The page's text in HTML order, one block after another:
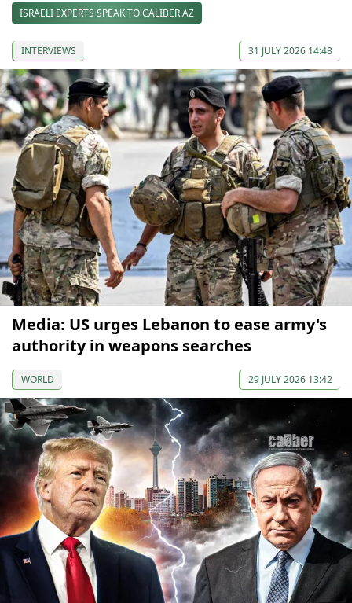
ISRAELI EXPERTS SPEAK TO CALIBER.AZ
INTERVIEWS 31 JULY 2026 14:48
Media: US urges Lebanon to ease army's
authority in weapons searches
WORLD 29 JULY 2026 13:42